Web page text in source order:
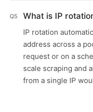
Q5 What is IP
IP rotation
address across a
request or on a
scale scraping and
from a single IP